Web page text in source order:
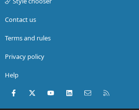
Contact us
Terms and rules
Privacy policy
Help
Facebook
X (Twitter)youtubeLinkedInContact us